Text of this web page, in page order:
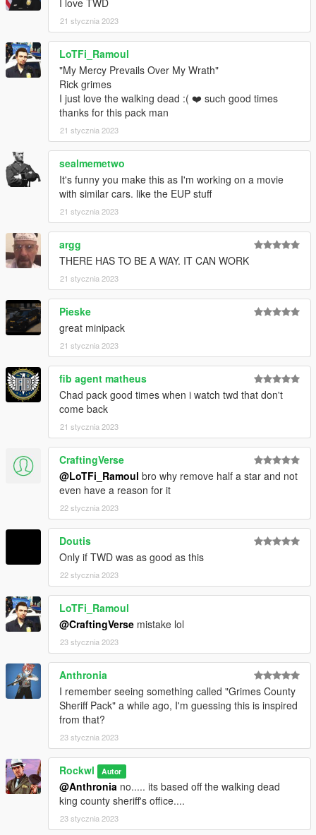
Vx5 Voltage - Paintable interior textures
11john11 - old center caps, 09-11 hubcaps
Crizby - Bug testing
Doutis - Bug testing
-------------------------------------------------------------
EQUIPMENT/ETC
ActuallyToxic: Console, Radio, Laptop Mount, Laptop, Dome
JacobMaate: Lore Whelen Edge
Nachtfliege: Gun Rack, Trunk Gear
11john11: Antennas
Argg: 2d Assets, EUP
Reyox: Screenshots, Video
Rockwl: Vehicle Assembly, DLC Pack Assembly, Carcols,
Liveries
--------------------------------------------------------------------------------
-------------------------
DISCLAIMER:
- Do not reupload this pack on any other website without
permission
--------------------------------------------------------------------------------
-------------------------
1.0: Initial Release
--------------------------------------------------------------------------------
-------------------------
https://discord.gg/thelorecorner
21 stycznia 2023
LoTFi_Ramoul
"My Mercy Prevails Over My Wrath"
Rick grimes
I just love the walking dead :( ❤️ such good times
thanks for this pack man
21 stycznia 2023
sealmemetwo
It's funny you make this as I'm working on a movie
with similar cars. like the EUP stuff
21 stycznia 2023
argg
THERE HAS TO BE A WAY. IT CAN WORK
21 stycznia 2023
Pieske
great minipack
21 stycznia 2023
fib agent matheus
Chad pack good times when i watch twd that don't
come back
21 stycznia 2023
CraftingVerse
@LoTFi_Ramoul bro why remove half a star and not
even have a reason for it
22 stycznia 2023
Doutis
Only if TWD was as good as this
22 stycznia 2023
LoTFi_Ramoul
@CraftingVerse mistake lol
23 stycznia 2023
Anthronia
I remember seeing something called "Grimes County
Sheriff Pack" a while ago, I'm guessing this is inspired
from that?
23 stycznia 2023
Rockwl Autor
@Anthronia no..... its based off the walking dead
king county sheriff's office....
23 stycznia 2023